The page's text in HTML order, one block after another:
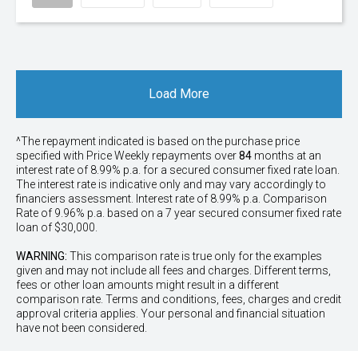
Load More
^The repayment indicated is based on the purchase price
specified with PriceWeekly repayments over84 months at an
interest rate of 8.99% p.a. for a secured consumer fixed rate loan.
The interest rate is indicative only and may vary accordingly to
financiers assessment. Interest rate of 8.99% p.a. Comparison
Rate of 9.96% p.a. based on a 7 year secured consumer fixed rate
loan of $30,000.
WARNING: This comparison rate is true only for the examples
given and may not include all fees and charges. Different terms,
fees or other loan amounts might result in a different
comparison rate. Terms and conditions, fees, charges and credit
approval criteria applies. Your personal and financial situation
have not been considered.